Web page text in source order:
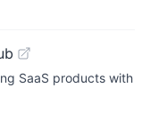
SaaS products with